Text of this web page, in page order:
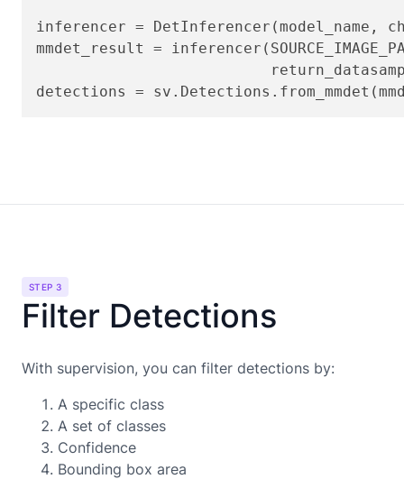
inferencer = DetInferencer(model_name,
mmdet_result =
STEP 3
Filter Detections
With supervision, you can filter detections by:
A specific class
A set of classes
Confidence
Bounding box area